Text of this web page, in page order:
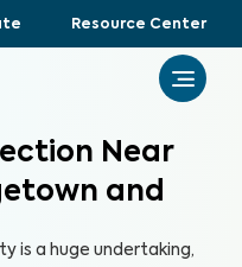
Resource Center
Near
and
is a huge undertaking,